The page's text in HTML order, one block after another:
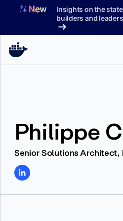
Insights on the
builders and
Pricing
Docs
Philippe
Senior Solutions Architect,